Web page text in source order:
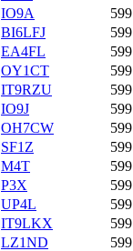
IO9A
599
BI6LFJ
599
EA4FL
599
OY1CT
599
IT9RZU
599
IO9J
599
OH7CW
599
SF1Z
599
M4T
599
P3X
599
UP4L
599
IT9LKX
599
LZ1ND
599